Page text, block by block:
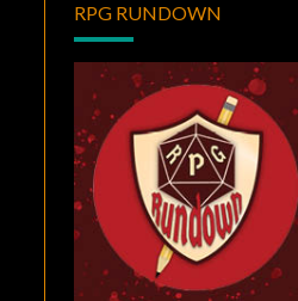
RPG RUNDOWN